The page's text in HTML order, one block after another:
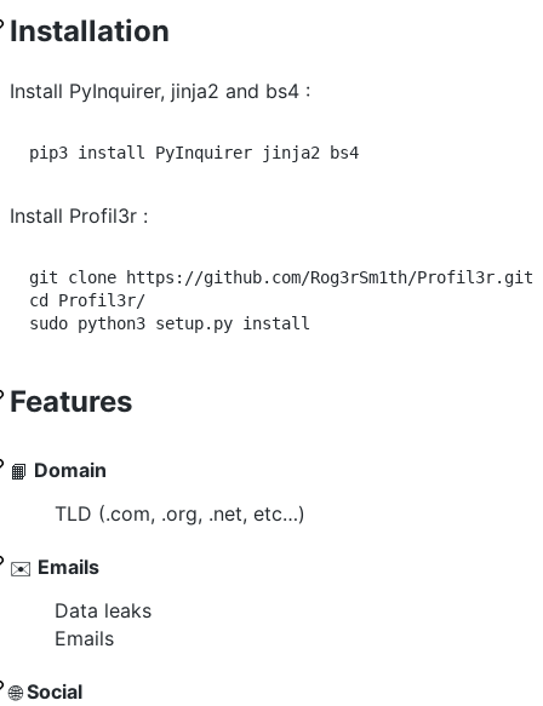
Installation
Install PyInquirer, jinja2 and bs4 :
pip3 install PyInquirer jinja2 bs4
Install Profil3r :
cd Profil3r/
sudo python3 setup.py install
Features
📙 Domain
TLD (.com, .org, .net, etc…)
✉️ Emails
Data leaks
Emails
🌐Social